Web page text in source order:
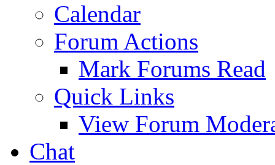
Calendar
Forum Actions
Mark Forums Read
Quick Links
View Forum
Chat